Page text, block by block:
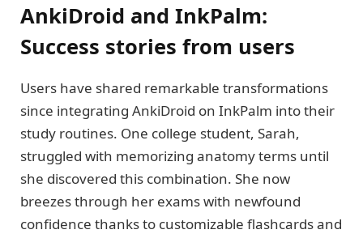
AnkiDroid and InkPalm:
Success stories from users
Users have shared remarkable transformations
since integrating AnkiDroid on InkPalm into their
study routines. One college student, Sarah,
struggled with memorizing anatomy terms until
she discovered this combination. She now
breezes through her exams with newfound
confidence thanks to customizable flashcards and